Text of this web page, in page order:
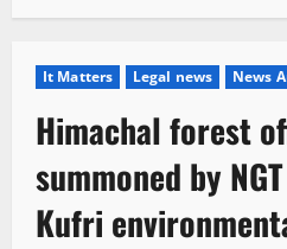
It Matters Legal news News
Himachal forest
summoned by
Kufri